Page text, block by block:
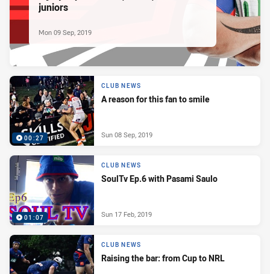
juniors
Mon 09 Sep, 2019
00:27
CLUB NEWS
A reason for this fan to smile
Sun 08 Sep, 2019
01:07
CLUB NEWS
SoulTv Ep.6 with Pasami Saulo
Sun 17 Feb, 2019
CLUB NEWS
Raising the bar: from Cup to NRL